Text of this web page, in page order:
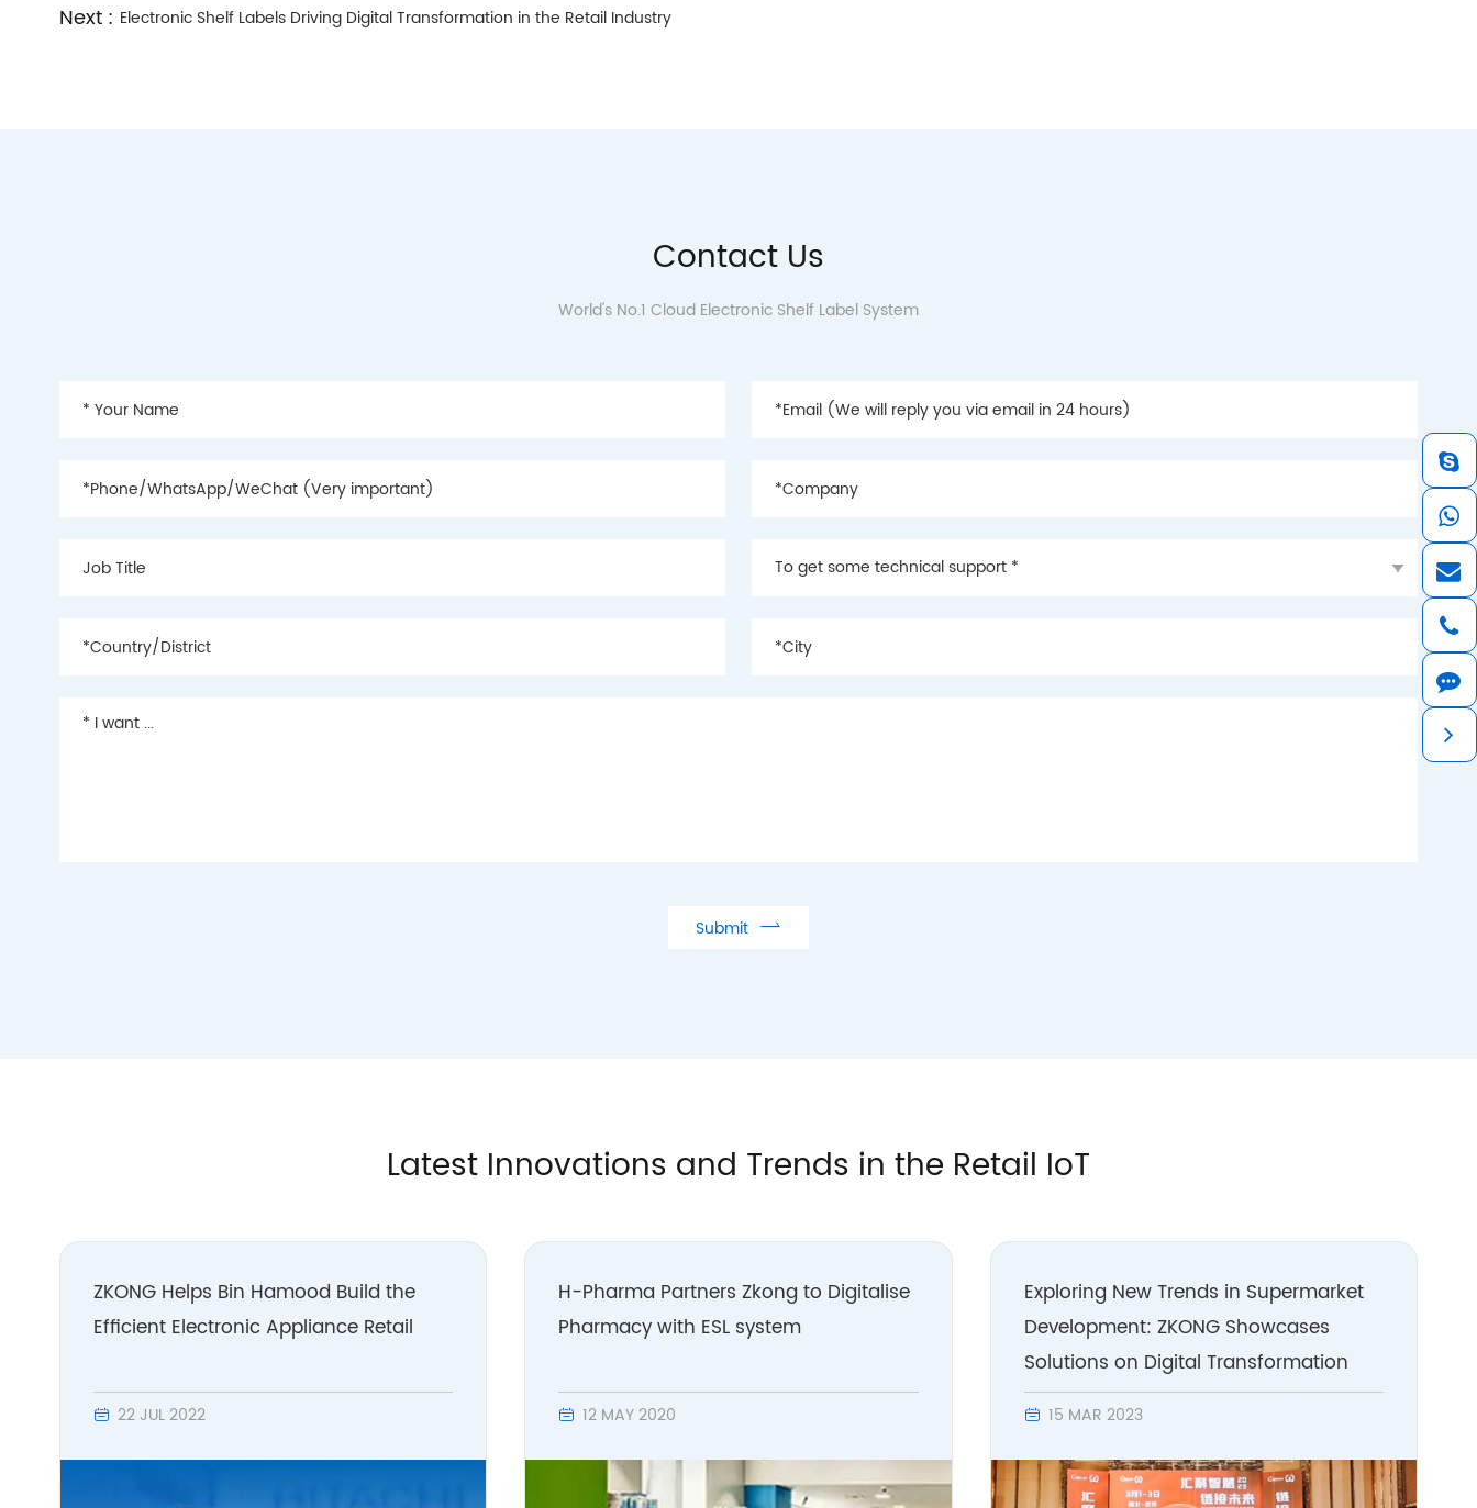
Next : Electronic Shelf Labels Driving Digital Transformation in the Retail Industry
Contact Us
World's No.1 Cloud Electronic Shelf Label System
Submit 
Latest Innovations and Trends in the Retail IoT
ZKONG Helps Bin Hamood Build the
Efficient Electronic Appliance Retail
 22 JUL 2022
H-Pharma Partners Zkong to Digitalise
Pharmacy with ESL system
 12 MAY 2020
Exploring New Trends in Supermarket
Development: ZKONG Showcases
Solutions on Digital Transformation
 15 MAR 2023